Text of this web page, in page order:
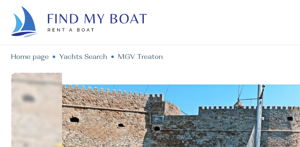
Home page Yachts Search MGV Treaton